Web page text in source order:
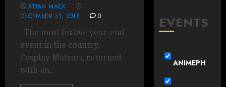
XTIAN MACK
DECEMBER 31, 2018
0
The most festive year-end
event in the country,
Cosplay Matsuri, returned
with an...
EVENTS
ANIMEPH